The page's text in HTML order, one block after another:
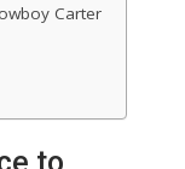
Carter